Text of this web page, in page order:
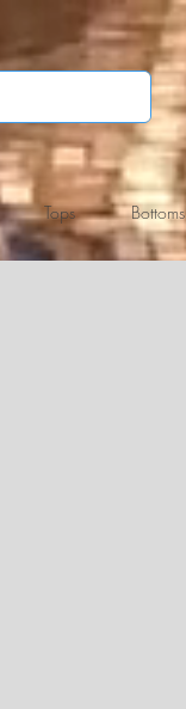
Tops Bottoms